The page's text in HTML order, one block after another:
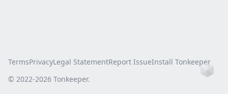
TermsPrivacyLegal StatementReport IssueInstall Tonkeeper
© 2022-2026 Tonkeeper.